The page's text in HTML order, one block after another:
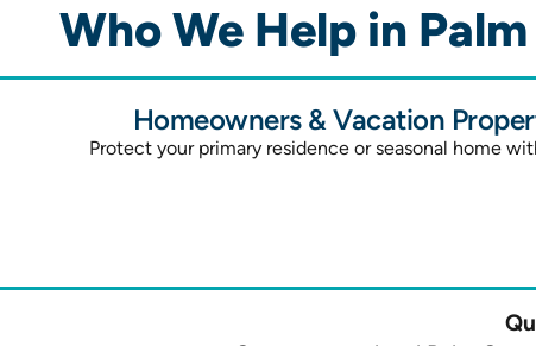
Who We Help in
Homeowners & Vacation
Protect your primary residence or seasonal home